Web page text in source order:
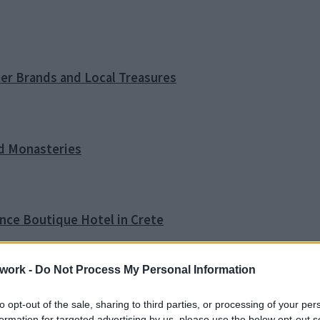
- Do Not Process My Personal Information
opt-out of the sale, sharing to third parties, or processing of your
Brands and Local Treasures
Monasteries
Boutique Hotel in Crete
Tip